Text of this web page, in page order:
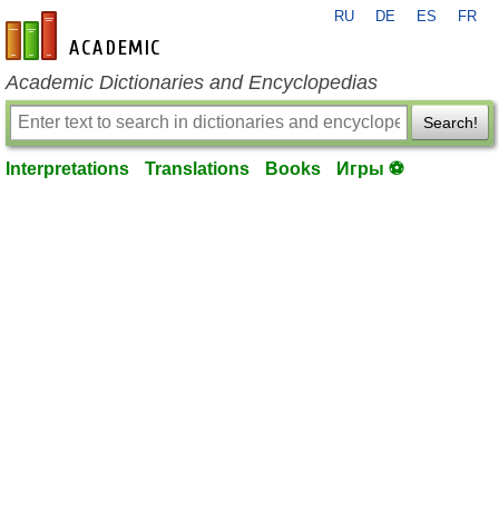
en-academic.com
RU DE ES FR
Academic Dictionaries and Encyclopedias
Search!
Interpretations Translations Books Игры ⚽